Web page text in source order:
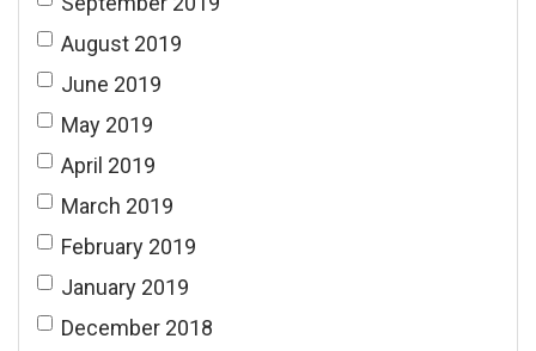
August 2019
June 2019
May 2019
April 2019
March 2019
February 2019
January 2019
December 2018